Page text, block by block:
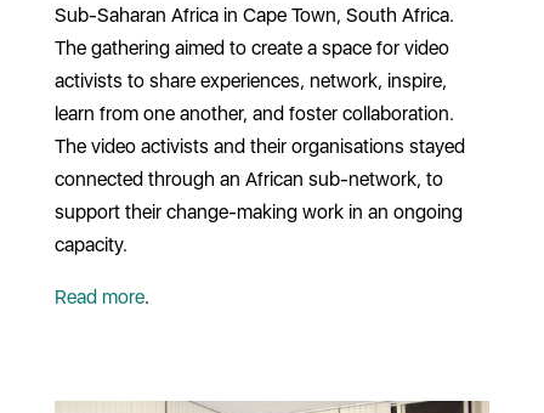
Sub-Saharan Africa in Cape Town, South Africa.
The gathering aimed to create a space for video
activists to share experiences, network, inspire,
learn from one another, and foster collaboration.
The video activists and their organisations stayed
connected through an African sub-network, to
support their change-making work in an ongoing
capacity.
Read more.